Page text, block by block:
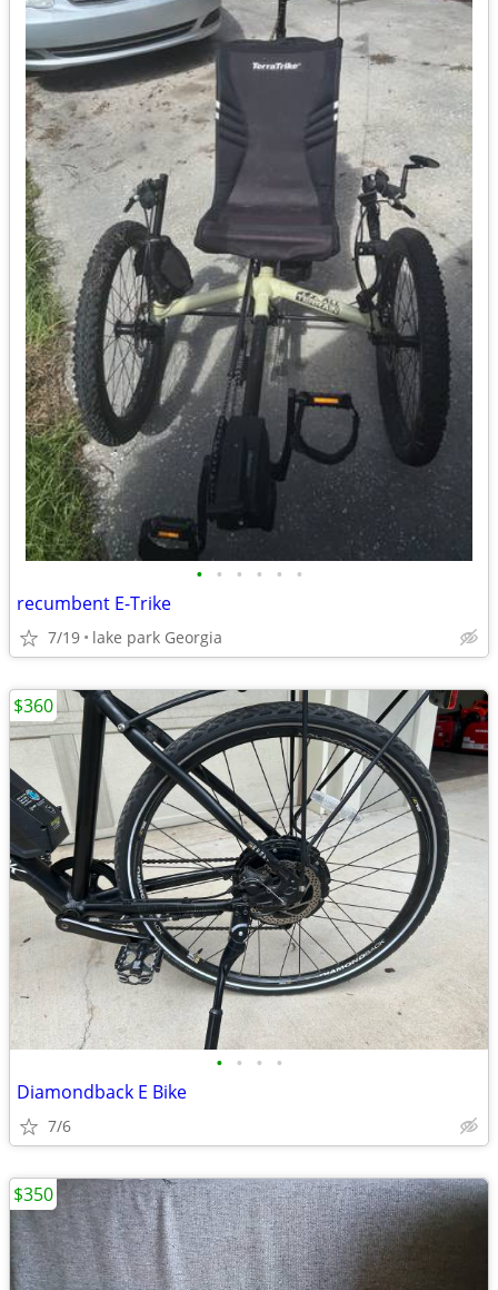
• • • • • •
recumbent E-Trike
7/19 lake park Georgia
• • • •
Diamondback E Bike
7/6
$360
$350